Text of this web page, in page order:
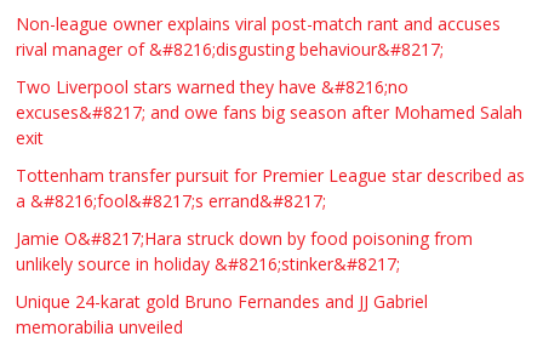
Non-league owner explains viral post-match rant and accuses
rival manager of &#8216;disgusting behaviour&#8217;
Two Liverpool stars warned they have &#8216;no
excuses&#8217; and owe fans big season after Mohamed Salah
exit
Tottenham transfer pursuit for Premier League star described as
a &#8216;fool&#8217;s errand&#8217;
Jamie O&#8217;Hara struck down by food poisoning from
unlikely source in holiday &#8216;stinker&#8217;
Unique 24-karat gold Bruno Fernandes and JJ Gabriel
memorabilia unveiled